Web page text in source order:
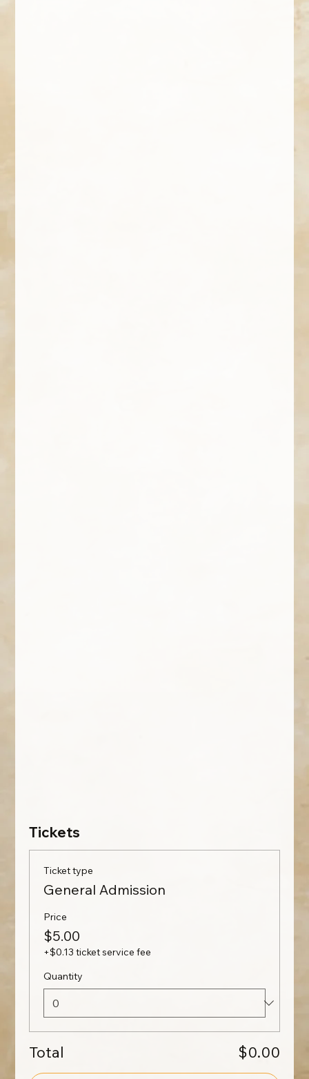
Tickets
Ticket type
General Admission
Price
$5.00
+$0.13 ticket service fee
Quantity
Total $0.00